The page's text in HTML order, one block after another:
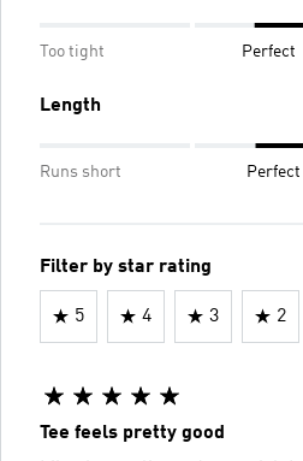
Too tight Perfect
Length
Runs short Perfect
Filter by star rating
5 4 3 2
Tee feels pretty good